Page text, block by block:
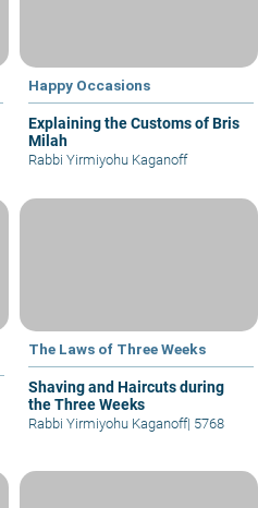
Happy Occasions
Explaining the Customs of Bris
Milah
Rabbi Yirmiyohu Kaganoff
The Laws of Three Weeks
Shaving and Haircuts during
the Three Weeks
Rabbi Yirmiyohu Kaganoff| 5768